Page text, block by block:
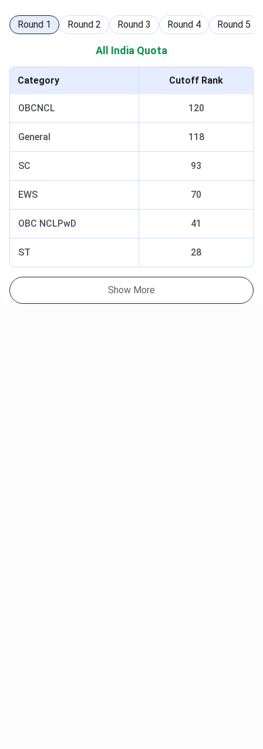
Round 1 Round 2 Round 3 Round 4 Round 5
All India Quota
Category Cutoff Rank
OBCNCL 120
General 118
SC 93
EWS 70
OBC NCLPwD 41
ST 28
Show More